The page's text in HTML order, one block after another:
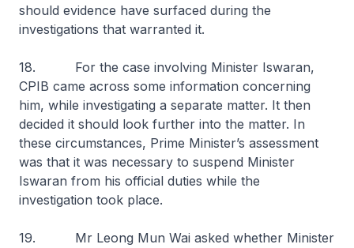
should evidence have surfaced during the
investigations that warranted it.
18. For the case involving Minister Iswaran,
CPIB came across some information concerning
him, while investigating a separate matter. It then
decided it should look further into the matter. In
these circumstances, Prime Minister’s assessment
was that it was necessary to suspend Minister
Iswaran from his official duties while the
investigation took place.
19. Mr Leong Mun Wai asked whether Minister